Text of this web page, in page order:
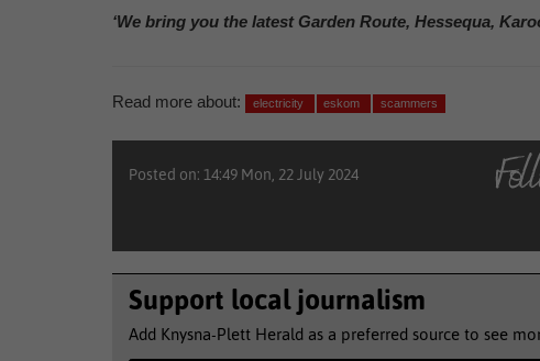
‘We bring you the latest Garden Route, Hessequa,
Read more about: electricity eskom scammers
Posted on: 14:49 Mon, 22 July 2024
Support local journalism
Add Knysna-Plett Herald as a preferred source to see